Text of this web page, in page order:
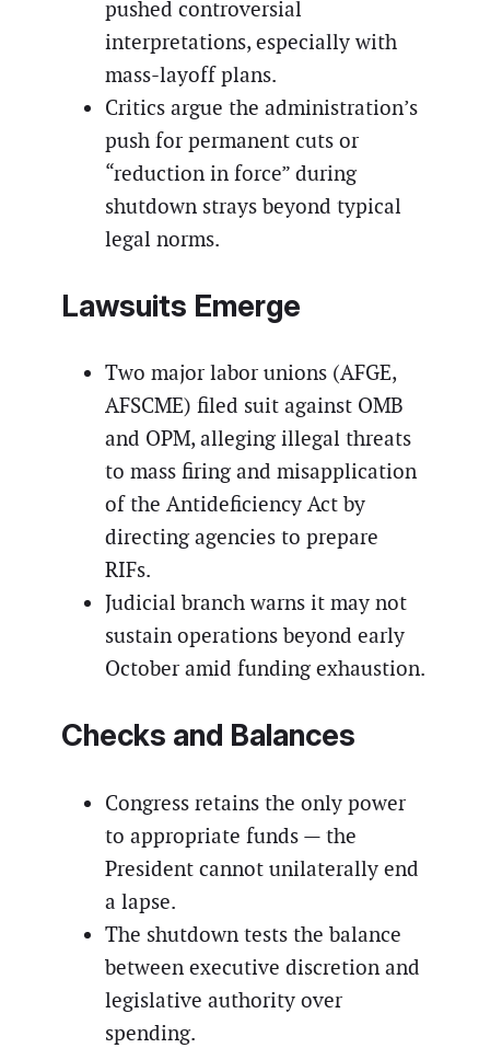
pushed controversial
interpretations, especially with
mass-layoff plans.
Critics argue the administration’s
push for permanent cuts or
“reduction in force” during
shutdown strays beyond typical
legal norms.
Lawsuits Emerge
Two major labor unions (AFGE,
AFSCME) filed suit against OMB
and OPM, alleging illegal threats
to mass firing and misapplication
of the Antideficiency Act by
directing agencies to prepare
RIFs.
Judicial branch warns it may not
sustain operations beyond early
October amid funding exhaustion.
Checks and Balances
Congress retains the only power
to appropriate funds — the
President cannot unilaterally end
a lapse.
The shutdown tests the balance
between executive discretion and
legislative authority over
spending.